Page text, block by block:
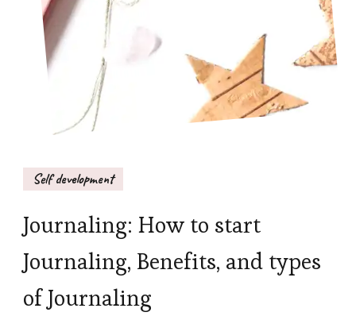
Self development
Journaling: How to start
Journaling, Benefits, and types
of Journaling